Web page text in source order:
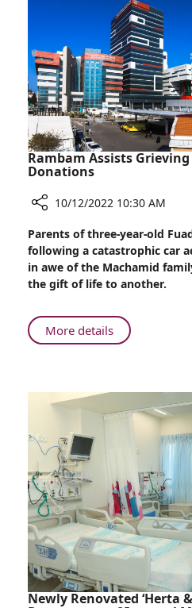
Fears
of
Young
Patients
in
the
Department
of
Pediatric
Rambam Assists
Donations
Rambam
Assists
Grieving
Family
Organ
Donations
10/12/2022 10:30 AM
Parents of three-year-old
following a catastrophic car
in awe of the Machamid
the gift of life to another.
More detailsAbout
Rambam
with
Donations
Newly Renovated ‘Herta